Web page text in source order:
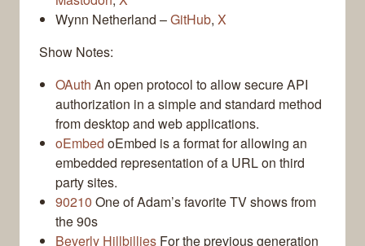
Wynn Netherland –GitHub, X
Show Notes:
OAuth An open protocol to allow secure API
authorization in a simple and standard method
from desktop and web applications.
oEmbed oEmbed is a format for allowing an
embedded representation of a URL on third
party sites.
90210 One of Adam’s favorite TV shows from
the 90s
Beverly Hillbillies For the previous generation